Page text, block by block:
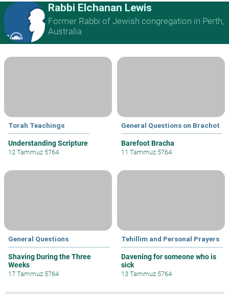
Rabbi Elchanan Lewis
Former Rabbi of Jewish congregation in Perth,
Australia
Torah Teachings
Understanding Scripture
12 Tammuz 5764
General Questions on Brachot
Barefoot Bracha
11 Tammuz 5764
General Questions
Shaving During the Three
Weeks
17 Tammuz 5764
Tehillim and Personal Prayers
Davening for someone who is
sick
13 Tammuz 5764